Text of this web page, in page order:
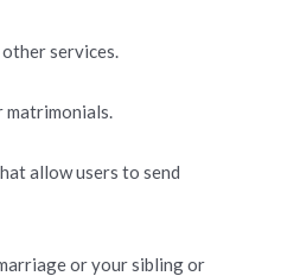
services.
matrimonials.
allow users to send
or your sibling or